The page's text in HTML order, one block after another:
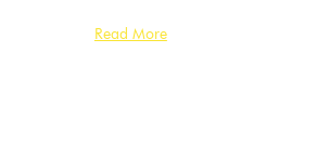
Read More